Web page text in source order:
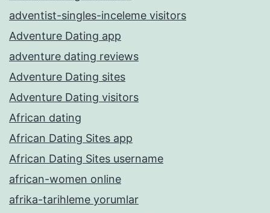
adventist-singles-inceleme visitors
Adventure Dating app
adventure dating reviews
Adventure Dating sites
Adventure Dating visitors
African dating
African Dating Sites app
African Dating Sites username
african-women online
afrika-tarihleme yorumlar